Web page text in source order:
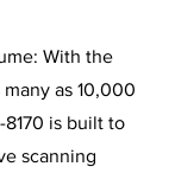
With the
as 10,000
is built to
scanning